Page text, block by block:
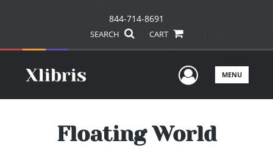
844-714-8691
SEARCH CART
UserMENU
Floating World